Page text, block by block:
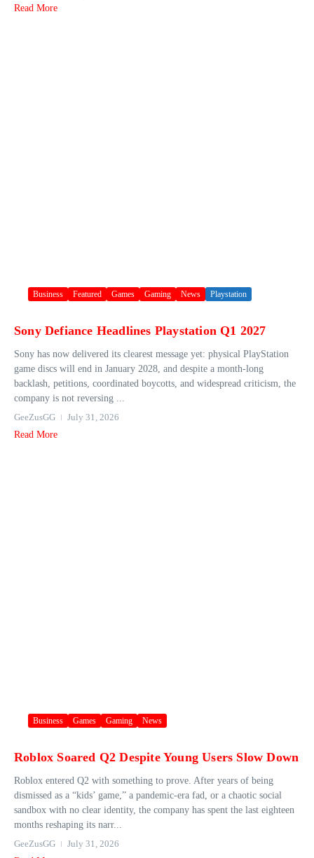
Read More
Business Featured Games Gaming News Playstation
Sony Defiance Headlines Playstation Q1 2027
Sony has now delivered its clearest message yet: physical PlayStation
game discs will end in January 2028, and despite a month-long
backlash, petitions, coordinated boycotts, and widespread criticism, the
company is not reversing ...
GeeZusGG
July 31, 2026
Read More
Business Games Gaming News
Roblox Soared Q2 Despite Young Users Slow Down
Roblox entered Q2 with something to prove. After years of being
dismissed as a “kids’ game,” a pandemic-era fad, or a chaotic social
sandbox with no clear identity, the company has spent the last eighteen
months reshaping its narr...
GeeZusGG
July 31, 2026